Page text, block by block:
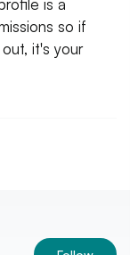
is a
so if
it's your